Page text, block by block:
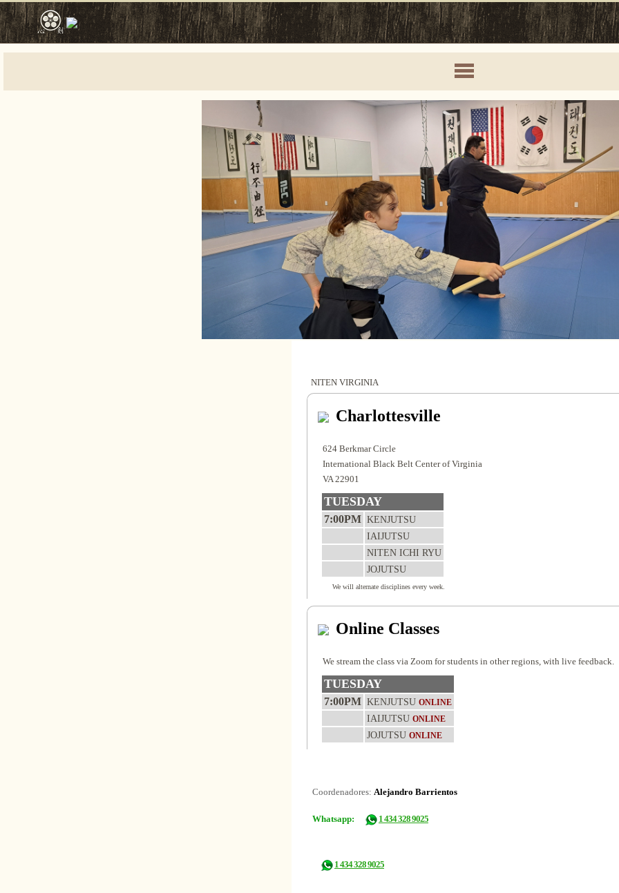
NITEN VIRGINIA
Charlottesville
624 Berkmar Circle
International Black Belt Center of Virginia
VA 22901
TUESDAY
7:00PM KENJUTSU
IAIJUTSU
NITEN ICHI RYU
JOJUTSU
We will alternate disciplines every week.
Online Classes
We stream the class via Zoom for students in other regions, with live feedback.
TUESDAY
7:00PM KENJUTSU ONLINE
IAIJUTSU ONLINE
JOJUTSU ONLINE
Coordenadores: Alejandro Barrientos
Whatsapp: 1 434 328 9025
1 434 328 9025